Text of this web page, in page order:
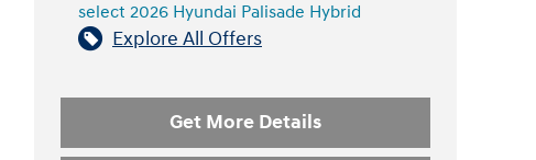
select 2026 Hyundai Palisade Hybrid
Explore All Offers
Get More Details